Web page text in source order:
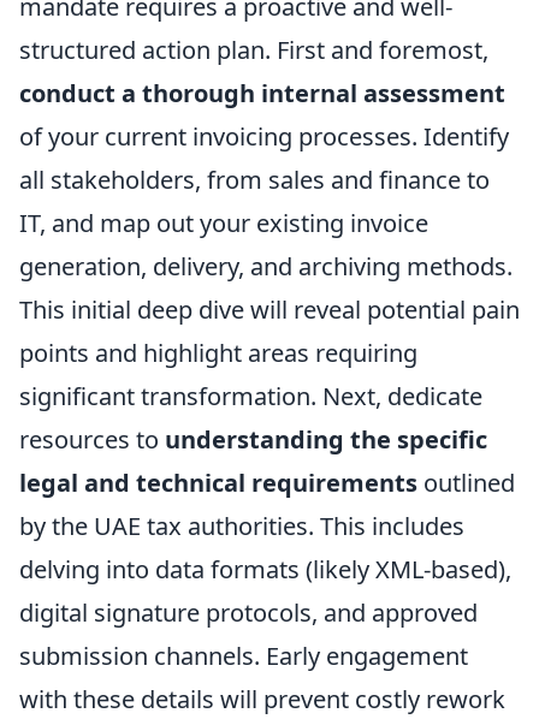
mandate requires a proactive and well-
structured action plan. First and foremost,
conduct a thorough internal assessment
of your current invoicing processes. Identify
all stakeholders, from sales and finance to
IT, and map out your existing invoice
generation, delivery, and archiving methods.
This initial deep dive will reveal potential pain
points and highlight areas requiring
significant transformation. Next, dedicate
resources to understanding the specific
legal and technical requirements outlined
by the UAE tax authorities. This includes
delving into data formats (likely XML-based),
digital signature protocols, and approved
submission channels. Early engagement
with these details will prevent costly rework